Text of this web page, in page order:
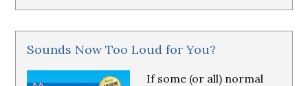
Sounds Now Too Loud for You?
If some (or all) normal